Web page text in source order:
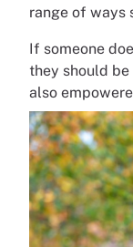
range of ways
If someone
they should
also